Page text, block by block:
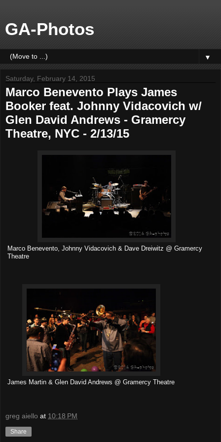
GA-Photos
▼
Saturday, February 14, 2015
Marco Benevento Plays James
Booker feat. Johnny Vidacovich w/
Glen David Andrews - Gramercy
Theatre, NYC - 2/13/15
Marco Benevento, Johnny Vidacovich & Dave Dreiwitz @ Gramercy
Theatre
James Martin & Glen David Andrews @ Gramercy Theatre
greg aiello at 10:18 PM
Share